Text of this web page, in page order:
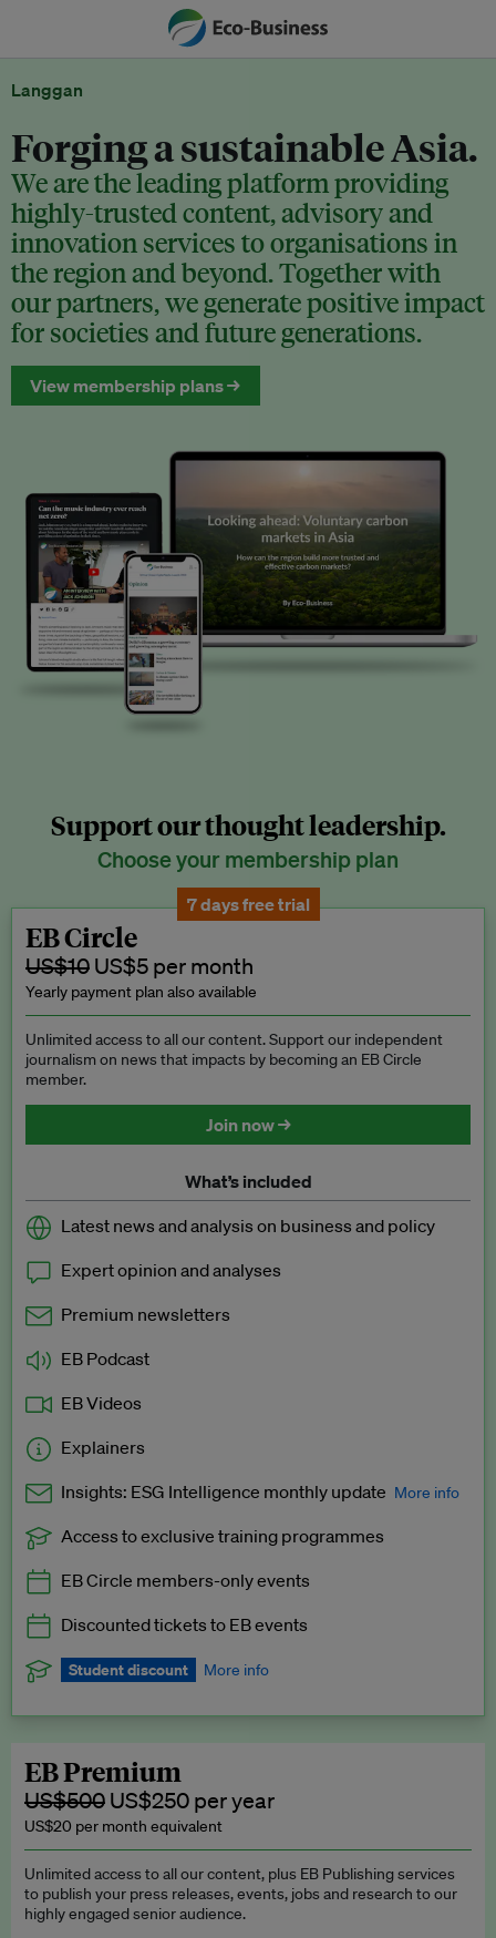
Langgan
Forging a sustainable Asia.
We are the leading platform providing
highly-trusted content, advisory and
innovation services to organisations in
the region and beyond. Together with
our partners, we generate positive impact
for societies and future generations.
View membership plans →
Support our thought leadership.
Choose your membership plan
7 days free trial
EB Circle
US$10 US$5 per month
Yearly payment plan also available
Unlimited access to all our content. Support our independent
journalism on news that impacts by becoming an EB Circle
member.
Join now →
What’s included
Latest news and analysis on business and policy
Expert opinion and analyses
Premium newsletters
EB Podcast
EB Videos
Explainers
Insights: ESG Intelligence monthly update More info
Exclusive to EB Circle, EB Premium and EB Enterprise
Access to exclusive training programmes
EB Circle members-only events
Discounted tickets to EB events
Student discount More info
subscription.
Request a student discount
EB Premium
US$500 US$250 per year
US$20 per month equivalent
Unlimited access to all our content, plus EB Publishing services
to publish your press releases, events, jobs and research to our
highly engaged senior audience.